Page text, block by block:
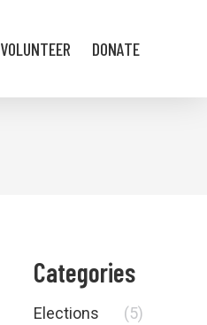
VOLUNTEER DONATE
Categories
Elections
(5)